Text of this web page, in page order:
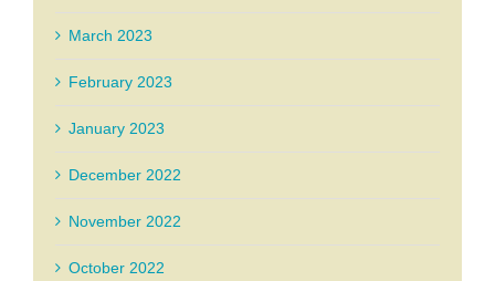
March 2023
February 2023
January 2023
December 2022
November 2022
October 2022